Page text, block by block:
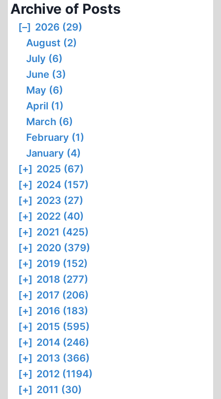
FOR
THE
THERMAL
DEGRADATION
OPEN-
PYRE
CREMATION
Archive of Posts
[–] 2026 (29)
August (2)
July (6)
June (3)
May (6)
April (1)
March (6)
February (1)
January (4)
[+] 2025 (67)
[+] 2024 (157)
[+] 2023 (27)
[+] 2022 (40)
[+] 2021 (425)
[+] 2020 (379)
[+] 2019 (152)
[+] 2018 (277)
[+] 2017 (206)
[+] 2016 (183)
[+] 2015 (595)
[+] 2014 (246)
[+] 2013 (366)
[+] 2012 (1194)
[+] 2011 (30)